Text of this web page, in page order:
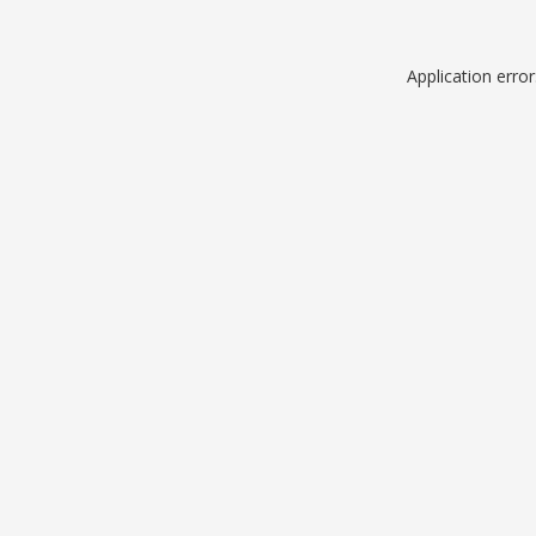
Application